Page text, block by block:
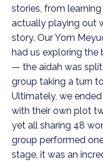
stories, from
actually playing out
story. Our Yom
had us exploring
— the aidah was
group taking a turn
Ultimately, we
with their own plot
yet all sharing 48
group performed
stage, it was an